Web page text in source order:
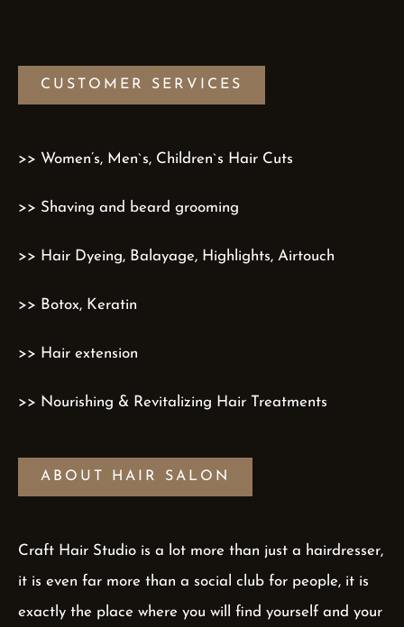
CUSTOMER SERVICES
>> Women’s, Men`s, Children`s Hair Cuts
>> Shaving and beard grooming
>> Hair Dyeing, Balayage, Highlights, Airtouch
>> Botox, Keratin
>> Hair extension
>> Nourishing & Revitalizing Hair Treatments
ABOUT HAIR SALON
Craft Hair Studio is a lot more than just a hairdresser,
it is even far more than a social club for people, it is
exactly the place where you will find yourself and your